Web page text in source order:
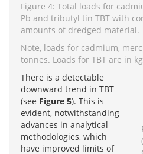
Figure 4: Total loads for
Pb and tributyl tin TBT with
amounts of dredged material.
Note, loads for cadmium,
tonnes. Loads for TBT are in
There is a detectable
downward trend in TBT
(see Figure 5). This is
evident, notwithstanding
advances in analytical
methodologies, which
have improved limits of